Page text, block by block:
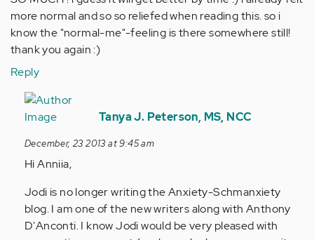
more normal and so so reliefed when reading this. so i
know the "normal-me"-feeling is there somewhere still!
thank you again :)
Reply
In
reply
by
Anonymous
Tanya J. Peterson, MS, NCC
December, 23 2013 at 9:45 am
Hi Anniia,
Jodi is no longer writing the Anxiety-Schmanxiety
blog. I am one of the new writers along with Anthony
D'Anconti. I know Jodi would be very pleased with